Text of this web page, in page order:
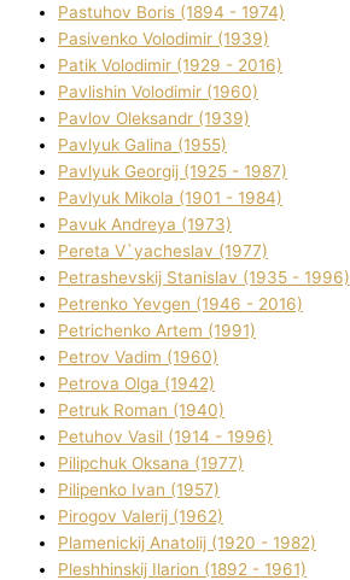
Pastuhov Boris (1894 - 1974)
Pasіvenko Volodimir (1939)
Patik Volodimir (1929 - 2016)
Pavlishin Volodimir (1960)
Pavlov Oleksandr (1939)
Pavlyuk Galina (1955)
Pavlyuk Georgіj (1925 - 1987)
Pavlyuk Mikola (1901 - 1984)
Pavuk Andreya (1973)
Pereta V`yacheslav (1977)
Petrashevskij Stanіslav (1935 - 1996)
Petrenko Yevgen (1946 - 2016)
Petrichenko Artem (1991)
Petrov Vadim (1960)
Petrova Olga (1942)
Petruk Roman (1940)
Petuhov Vasil (1914 - 1996)
Pilipchuk Oksana (1977)
Pilipenko Іvan (1957)
Pirogov Valerіj (1962)
Plamenickij Anatolіj (1920 - 1982)
Pleshhinskij Іlarіon (1892 - 1961)